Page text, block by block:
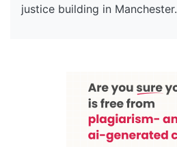
justice building in Manchester.